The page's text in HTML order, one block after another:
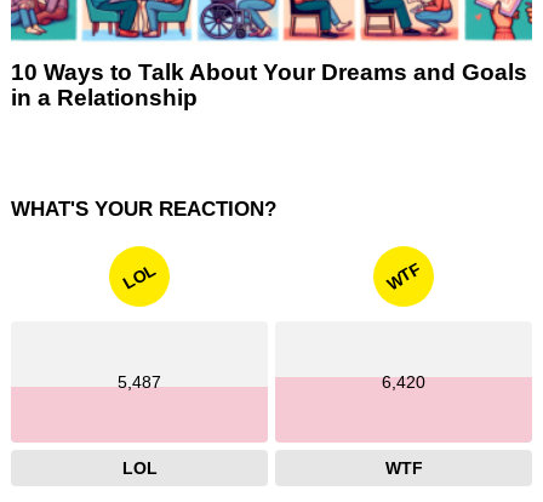
10 Ways to Talk About Your Dreams and Goals
in a Relationship
WHAT'S YOUR REACTION?
LOL
5,487
LOL
WTF
6,420
WTF